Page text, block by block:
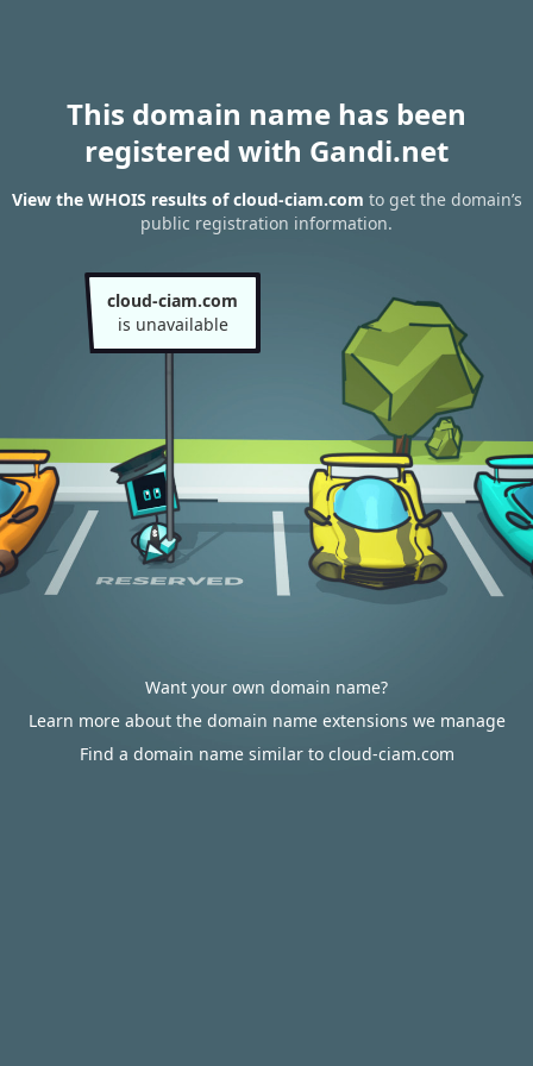
This domain name has been
registered with Gandi.net
View the WHOIS results of cloud-ciam.com to get the domain’s
public registration information.
cloud-ciam.com
is unavailable
Want your own domain name?
Learn more about the domain name extensions we manage
Find a domain name similar to cloud-ciam.com